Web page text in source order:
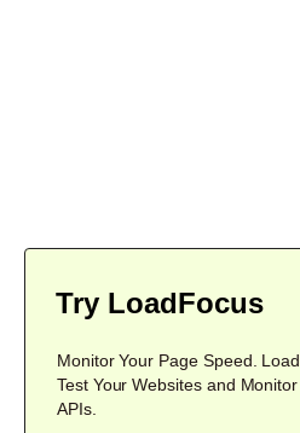
Try LoadFocus
Monitor Your Page Speed. Load
Test Your Websites and Monitor
APIs.